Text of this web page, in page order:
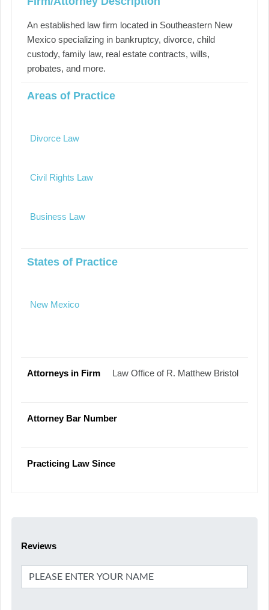
An established law firm located in Southeastern New
Mexico specializing in bankruptcy, divorce, child
custody, family law, real estate contracts, wills,
probates, and more.
Areas of Practice
Divorce Law
Civil Rights Law
Business Law
States of Practice
New Mexico
Attorneys in Firm Law Office of R. Matthew Bristol
Attorney Bar Number
Practicing Law Since
Reviews